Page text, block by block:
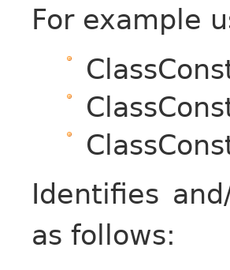
For example
Identifies
as follows: